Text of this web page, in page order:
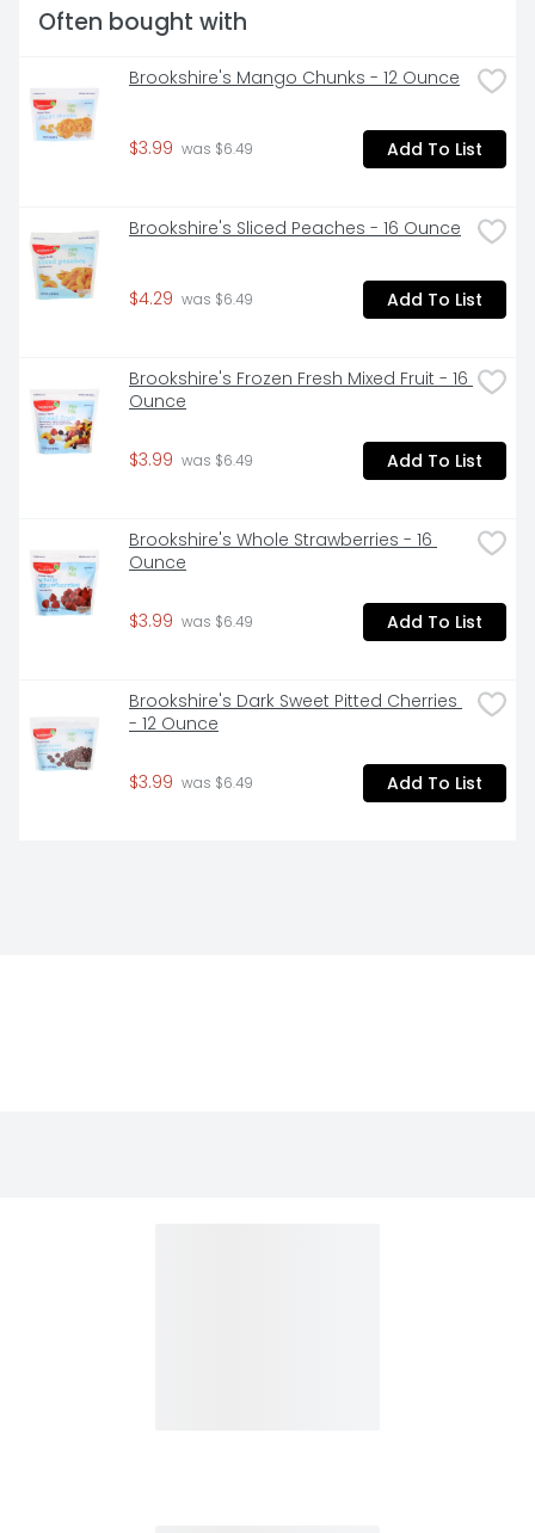
Often bought with
Brookshire's Mango Chunks - 12 Ounce
$3.99 was $6.49 Add To List
Brookshire's Sliced Peaches - 16 Ounce
$4.29 was $6.49 Add To List
Brookshire's Frozen Fresh Mixed Fruit - 16
Ounce
$3.99 was $6.49 Add To List
Brookshire's Whole Strawberries - 16
Ounce
$3.99 was $6.49 Add To List
Brookshire's Dark Sweet Pitted Cherries
- 12 Ounce
$3.99 was $6.49 Add To List